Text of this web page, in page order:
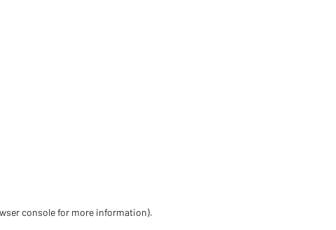
console for more information).